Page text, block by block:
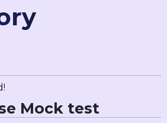
Mock test